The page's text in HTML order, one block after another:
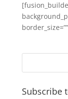
Subscribe